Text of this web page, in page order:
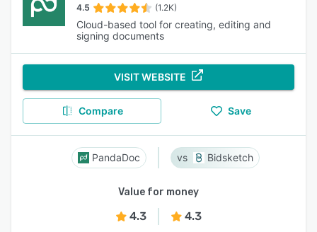
4.5 (1.2K)
Cloud-based tool for creating, editing and
signing documents
VISIT WEBSITE
Compare Save
PandaDoc Bidsketch
Value for money
4.3 4.3